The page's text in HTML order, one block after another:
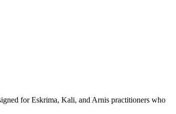
for Eskrima, Kali, and Arnis practitioners who